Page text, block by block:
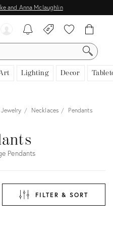
and Anna Mclaughlin
Lighting Decor
Jewelry Necklaces Pendants
Pendants
FILTER & SORT